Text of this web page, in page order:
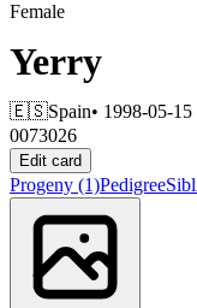
Female
Yerry
🇪🇸Spain• 1998-05-15
0073026
Edit card
Progeny (1)Pedigree